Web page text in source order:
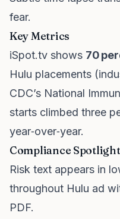
fear.
Key Metrics
iSpot.tv shows 70
Hulu placements
CDC’s National
starts climbed three
year‑over‑year.
Compliance Spotlight
Risk text appears in
throughout Hulu ad
PDF.